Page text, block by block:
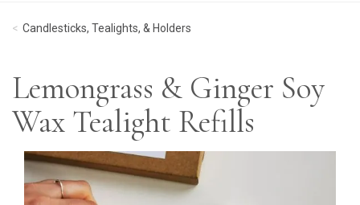
Candlesticks, Tealights, & Holders
Lemongrass & Ginger Soy
Wax Tealight Refills